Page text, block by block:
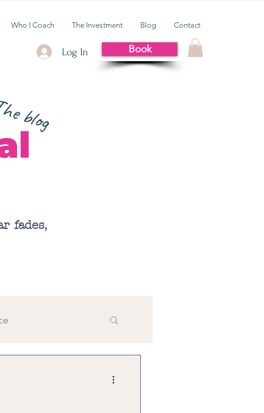
Who I Coach The Investment Blog Contact
Log In Book
blog
fades,